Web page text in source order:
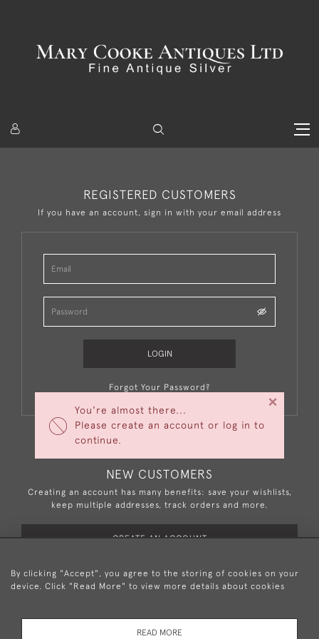
You're almost there...
Please create an account or log in to
continue.
×
REGISTERED CUSTOMERS
If you have an account, sign in with your email address
LOGIN
Forgot Your Password?
NEW CUSTOMERS
Creating an account has many benefits: save your wishlists,
keep multiple addresses, track orders and more.
CREATE AN ACCOUNT
+44 (0)20 8876 5777
By clicking "Accept", you agree to the storing of cookies on your
device. Click "Read More" to view more details about cookies
READ MORE